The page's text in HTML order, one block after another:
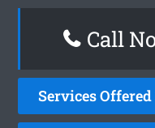
Call
Services Offered